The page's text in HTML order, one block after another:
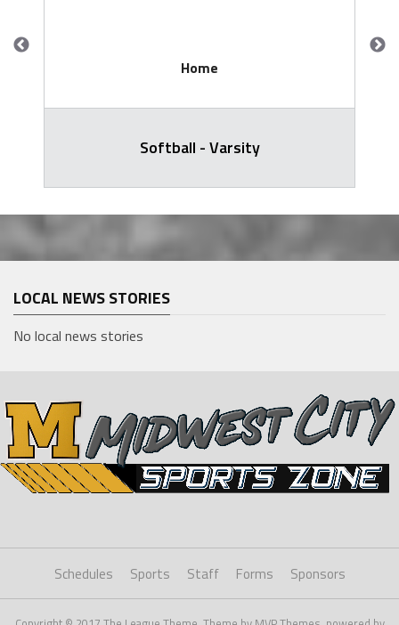
Home
Softball - Varsity
LOCAL NEWS STORIES
No local news stories
Schedules Sports Staff Forms Sponsors